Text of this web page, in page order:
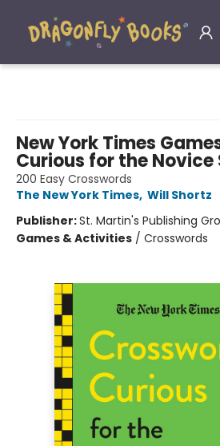
New York Times
Curious for the Novice
200 Easy Crosswords
The New York Times, Will Shortz
Publisher:St. Martin's Publishing
Games & Activities / Crosswords